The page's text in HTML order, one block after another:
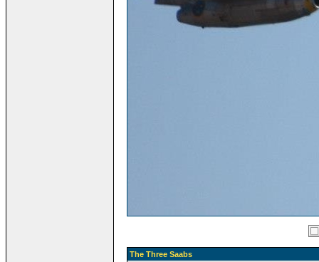
The Three Saabs